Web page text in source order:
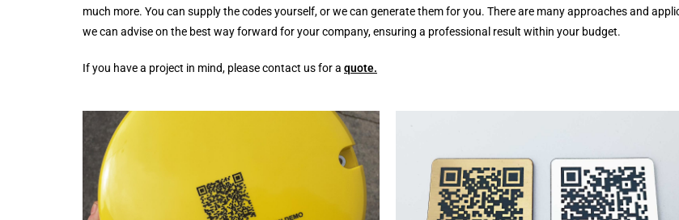
much more. You can supply the codes yourself, or we can generate them for you. There are many approaches and
we can advise on the best way forward for your company, ensuring a professional result within your budget.
If you have a project in mind, please contact us for a quote.